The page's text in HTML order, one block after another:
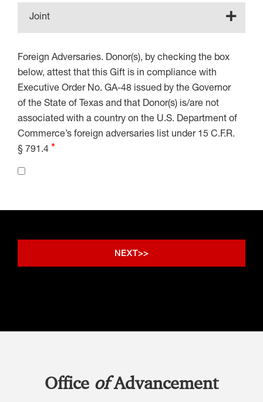
Joint
Foreign Adversaries. Donor(s), by checking the box
below, attest that this Gift is in compliance with
Executive Order No. GA-48 issued by the Governor
of the State of Texas and that Donor(s) is/are not
associated with a country on the U.S. Department of
Commerce’s foreign adversaries list under 15 C.F.R.
§ 791.4
Office ofAdvancement